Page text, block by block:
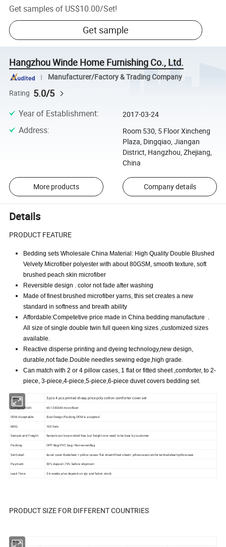
Get samples of US$10.00/Set!
Get sample
Hangzhou Winde Home Furnishing Co., Ltd.
Manufacturer/Factory & Trading Company
Rating 5.0/5
Year of Establishment: 2017-03-24
Address:
Room 530, 5 Floor Xincheng
Plaza, Dingqiao, Jiangan
District, Hangzhou, Zhejiang,
China
More products Company details
Details
PRODUCT FEATURE
Bedding sets Wholesale China Material: High Quality Double Blushed
Velvety Microfiber polyester with about 80GSM, smooth texture, soft
brushed peach skin microfiber
Reversible design . color not fade after washing
Made of finest brushed microfiber yarns, this set creates a new
standard in softness and breath ability
Affordable:Competetive price made in China bedding manufacture .
All size of single double twin full queen king sizes ,customized sizes
available.
Reactive disperse printing and dyeing technology,new design,
durable,not fade.Double needles sewing edge,high grade.
Can match with 2 or 4 pillow cases, 1 flat or fitted sheet ,comforter, to 2-
piece, 3-piece,4-piece,5-piece,6-piece duvet covers bedding set.
Name:
3 pcs 4 pcs printed cheap price poly cotton comforter cover set
Composition:
65-120GSM microfiberr
OEM Acceptable: Size/Design/Packing OEM is accepted
MOQ: 100 Sets
Sample and Freight: Sample can be provided free, but freight cost need to be bear by customer
Packing: OPP Bag/PVC bag/ NonwovenBag
Set Detail: duvet cover+bedsheet + pillow cases/ flat sheet+fitted sheet+ pillowcase/comforter+bedsheet+pillowcase
Payment: 30% deposit ,70% before shipment
Lead Time: 2-6 weeks ,also depend on qty and fabric stock
PRODUCT SIZE FOR DIFFERENT COUNTRIES
UK SIZE